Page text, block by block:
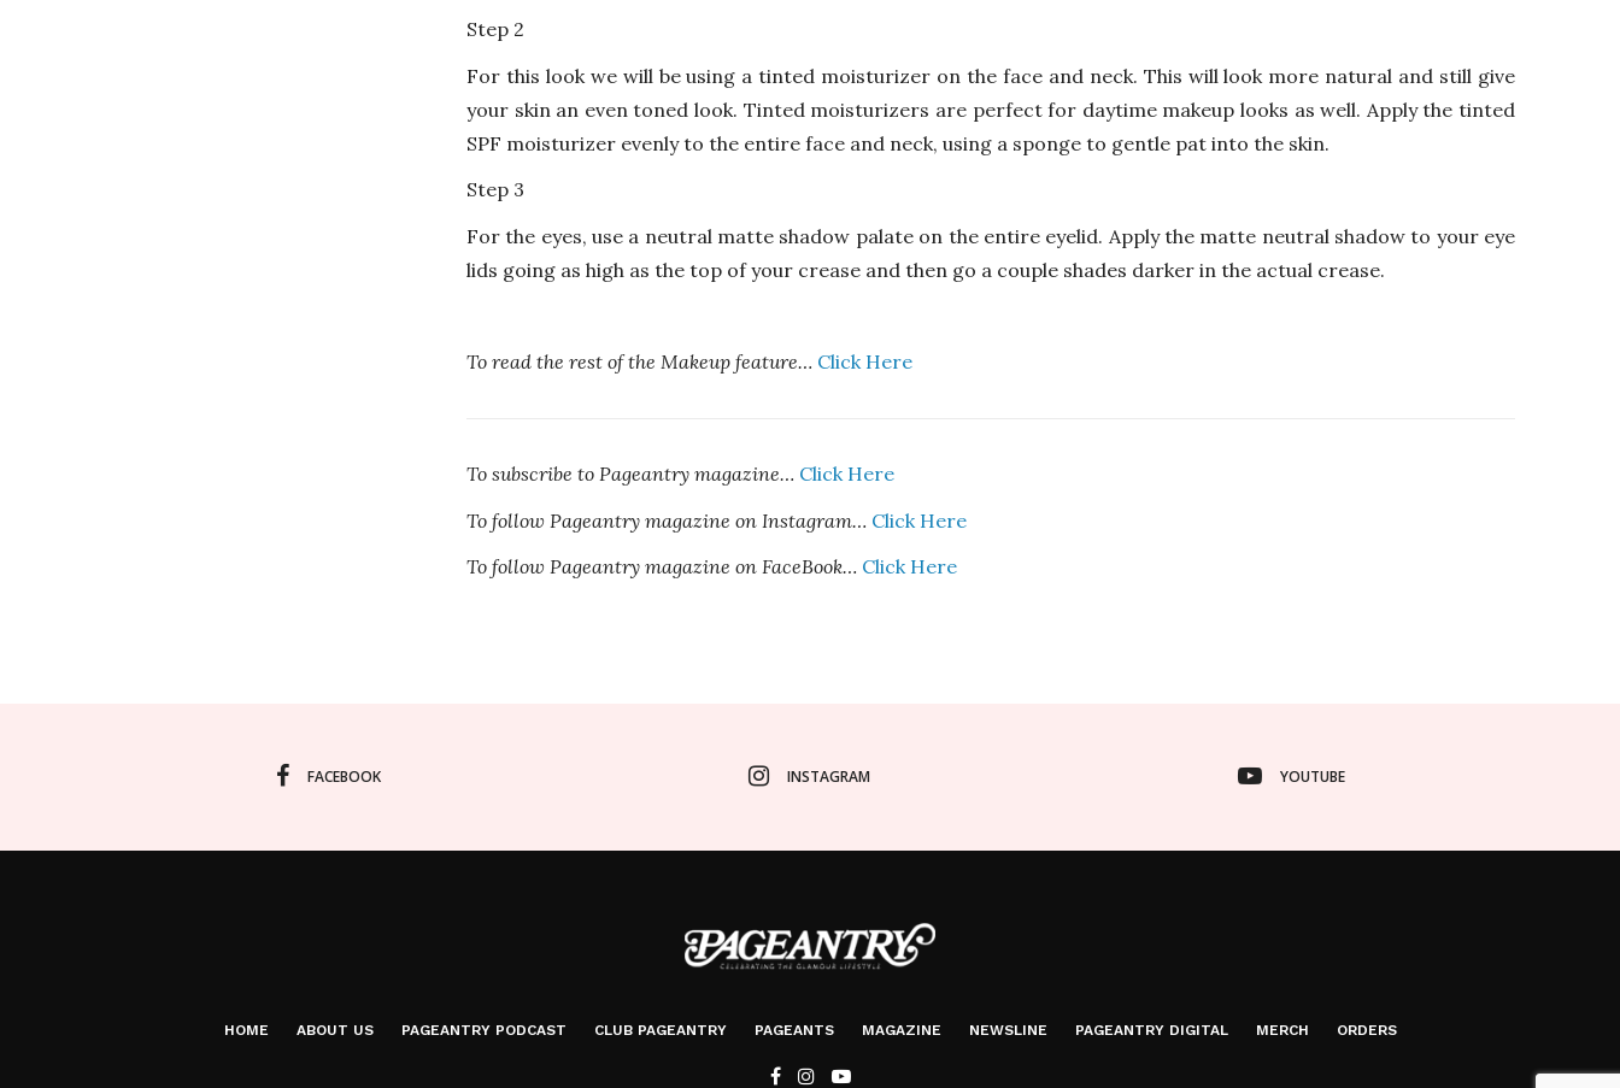
Step 2
For this look we will be using a tinted moisturizer on the face and neck. This will look more natural and still give
your skin an even toned look. Tinted moisturizers are perfect for daytime makeup looks as well. Apply the tinted
SPF moisturizer evenly to the entire face and neck, using a sponge to gentle pat into the skin.
Step 3
For the eyes, use a neutral matte shadow palate on the entire eyelid. Apply the matte neutral shadow to your eye
lids going as high as the top of your crease and then go a couple shades darker in the actual crease.
To read the rest of the Makeup feature… Click Here
To subscribe to Pageantry magazine… Click Here
To follow Pageantry magazine on Instagram… Click Here
To follow Pageantry magazine on FaceBook… Click Here
FACEBOOK INSTAGRAM YOUTUBE
HOME ABOUT US PAGEANTRY PODCAST CLUB PAGEANTRY PAGEANTS MAGAZINE NEWSLINE PAGEANTRY DIGITAL MERCH ORDERS